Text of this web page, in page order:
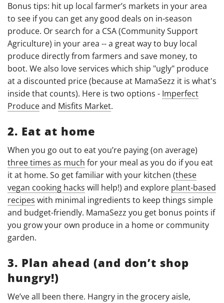
Bonus tips: hit up local farmer’s markets in your area
to see if you can get any good deals on in-season
produce. Or search for a CSA (Community Support
Agriculture) in your area -- a great way to buy local
produce directly from farmers and save money, to
boot. We also love services which ship "ugly" produce
at a discounted price (because at MamaSezz it is what's
inside that counts). Here is two options - Imperfect
Produceand Misfits Market.
2. Eat at home
When you go out to eat you’re paying (on average)
three times as much for your meal as you do if you eat
it at home. So get familiar with your kitchen (these
vegan cooking hacks will help!) and explore plant-based
recipes with minimal ingredients to keep things simple
and budget-friendly. MamaSezz you get bonus points if
you grow your own produce in a home or community
garden.
3. Plan ahead (and don’t shop
hungry!)
We’ve all been there. Hangry in the grocery aisle,